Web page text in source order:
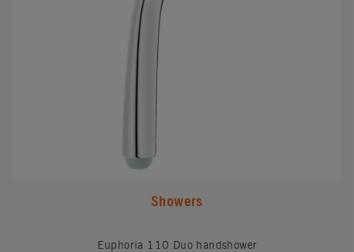
Showers
Euphoria 110 Duo handshower